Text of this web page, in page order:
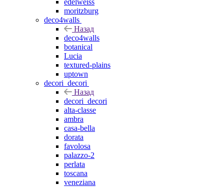
edelweiss
moritzburg
deco4walls
Назад
deco4walls
botanical
Lucia
textured-plains
uptown
decori_decori
Назад
decori_decori
alta-classe
ambra
casa-bella
dorata
favolosa
palazzo-2
perlata
toscana
veneziana